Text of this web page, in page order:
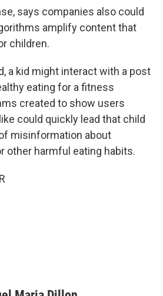
says companies also could
amplify content that
children.
a kid might interact with a post
eating for a fitness
created to show users
could quickly lead that child
misinformation about
other harmful eating habits.